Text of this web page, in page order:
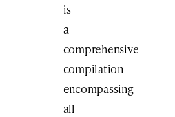
is
a
comprehensive
compilation
encompassing
all